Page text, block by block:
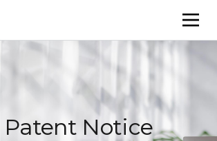
Patent Notice